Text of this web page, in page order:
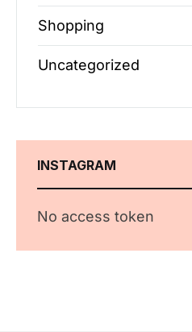
Shopping
Uncategorized
INSTAGRAM
No access token